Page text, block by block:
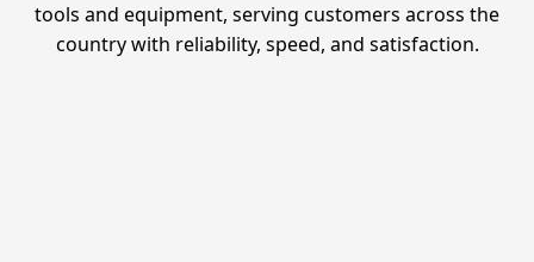
tools and equipment, serving customers across the
country with reliability, speed, and satisfaction.